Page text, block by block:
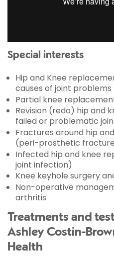
Special interests
Hip and Knee
causes of joint problems
Partial knee
Revision (redo) hip and
failed or problematic
Fractures around hip
(peri-prosthetic
Infected hip and knee
joint infection)
Knee keyhole surgery
Non-operative
arthritis
Treatments and
Ashley Costin-
Health